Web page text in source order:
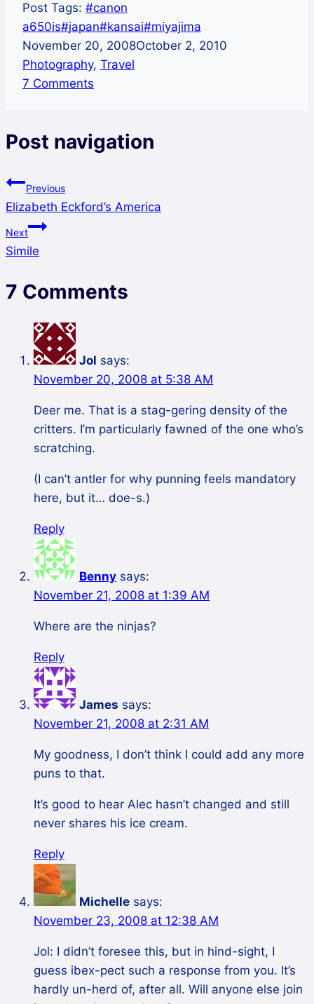
Post Tags: #canon
a650is#japan#kansai#miyajima
November 20, 2008October 2, 2010
Photography, Travel
7 Comments
Post navigation
Previous
Elizabeth Eckford’s America
Next
Simile
7 Comments
Jol says:
November 20, 2008 at 5:38 AM
Deer me. That is a stag-gering density of the
critters. I’m particularly fawned of the one who’s
scratching.
(I can’t antler for why punning feels mandatory
here, but it… doe-s.)
Reply
Benny says:
November 21, 2008 at 1:39 AM
Where are the ninjas?
Reply
James says:
November 21, 2008 at 2:31 AM
My goodness, I don’t think I could add any more
puns to that.
It’s good to hear Alec hasn’t changed and still
never shares his ice cream.
Reply
Michelle says:
November 23, 2008 at 12:38 AM
Jol: I didn’t foresee this, but in hind-sight, I
guess ibex-pect such a response from you. It’s
hardly un-herd of, after all. Will anyone else join